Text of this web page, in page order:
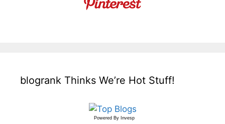
blogrank Thinks We’re Hot Stuff!
Powered By Invesp